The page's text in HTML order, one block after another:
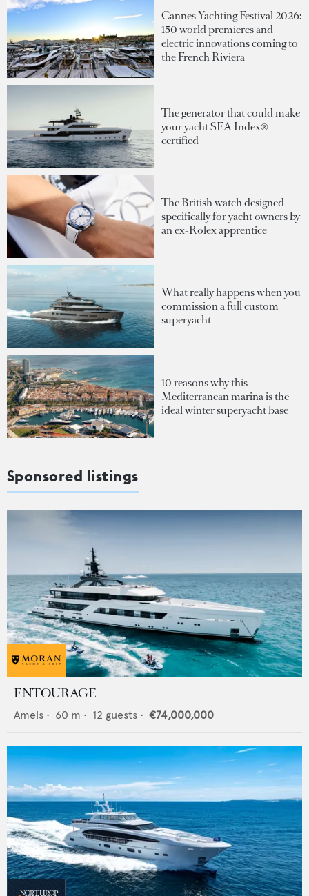
Cannes Yachting Festival 2026:
150 world premieres and
electric innovations coming to
the French Riviera
The generator that could make
your yacht SEA Index®-
certified
The British watch designed
specifically for yacht owners by
an ex-Rolex apprentice
What really happens when you
commission a full custom
superyacht
10 reasons why this
Mediterranean marina is the
ideal winter superyacht base
Sponsored listings
ENTOURAGE
Amels • 60 m • 12 guests • €74,000,000